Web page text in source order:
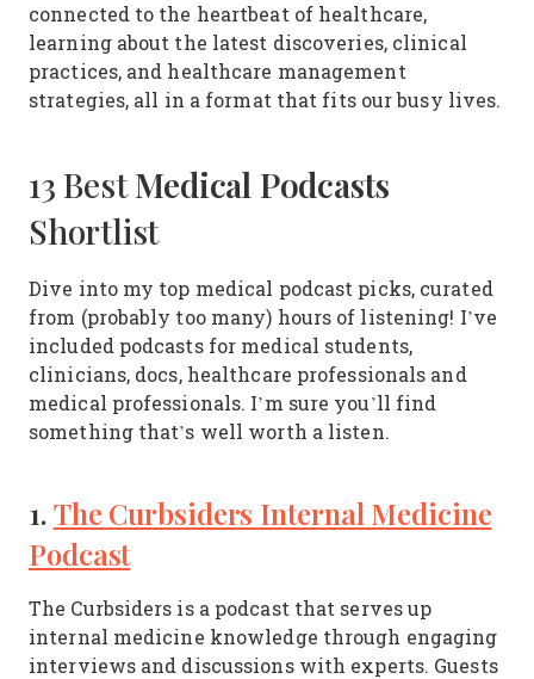
connected to the heartbeat of healthcare,
learning about the latest discoveries, clinical
practices, and healthcare management
strategies, all in a format that fits our busy lives.
13 BestMedical Podcasts
Shortlist
Dive into my top medical podcast picks, curated
from (probably too many) hours of listening! I’ve
included podcasts for medical students,
clinicians, docs, healthcare professionals and
medical professionals. I’m sure you’ll find
something that’s well worth a listen.
1.The Curbsiders Internal Medicine
Podcast
The Curbsiders is a podcast that serves up
internal medicine knowledge through engaging
interviews and discussions with experts. Guests